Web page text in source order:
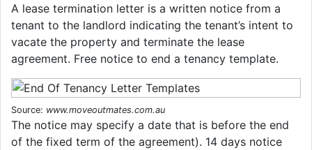
A lease termination letter is a written notice from a
tenant to the landlord indicating the tenant’s intent to
vacate the property and terminate the lease
agreement. Free notice to end a tenancy template.
Source: www.moveoutmates.com.au
The notice may specify a date that is before the end
of the fixed term of the agreement). 14 days notice